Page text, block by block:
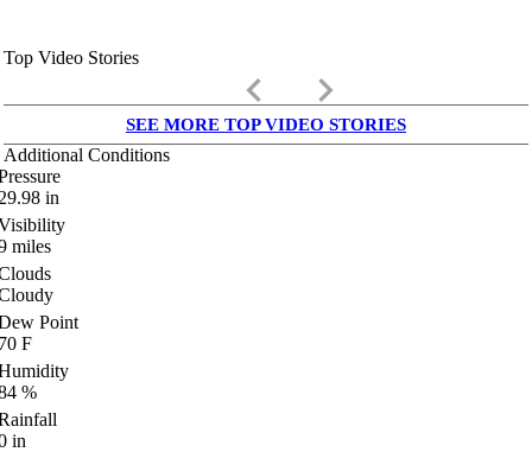
Top Video Stories
keyboard_arrow_left keyboard_arrow_right
SEE MORE TOP VIDEO STORIES
Additional Conditions
in
miles
Point
F
%
in